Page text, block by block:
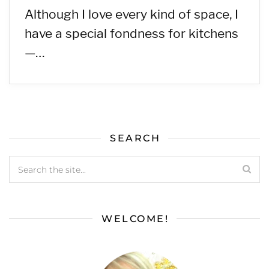
Although I love every kind of space, I
have a special fondness for kitchens
—…
SEARCH
WELCOME!